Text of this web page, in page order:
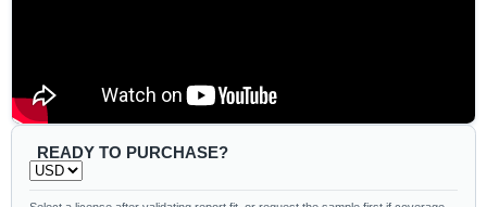
READY TO PURCHASE?